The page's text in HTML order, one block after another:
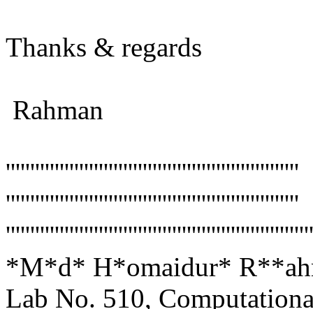
Thanks & regards
Rahman
''''''''''''''''''''''''''''''''''''''''''''''''''''''''''''
''''''''''''''''''''''''''''''''''''''''''''''''''''''''''''
*M*d* H*omaidur*
Lab No. 510,